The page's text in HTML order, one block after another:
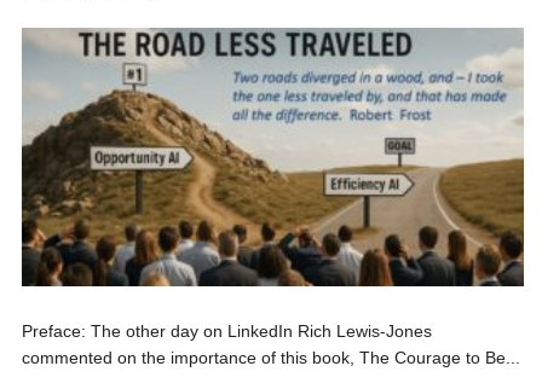
Preface: The other day on LinkedIn Rich Lewis-Jones
commented on the importance of this book, The Courage to Be...